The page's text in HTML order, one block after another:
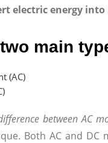
electric energy
main
(AC)
between AC
Both AC and